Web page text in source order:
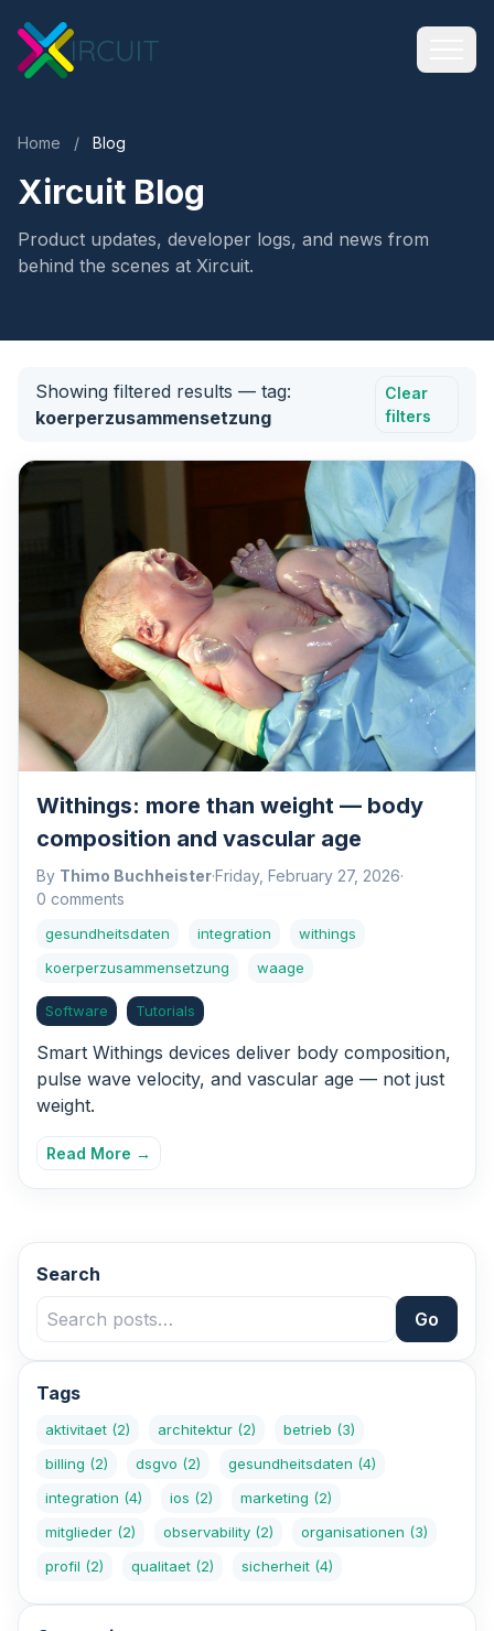
Home / Blog
Xircuit Blog
Product updates, developer logs, and news from
behind the scenes at Xircuit.
Showing filtered results — tag:
koerperzusammensetzung
Clear
filters
Withings: more than weight — body
composition and vascular age
By Thimo Buchheister·Friday, February 27, 2026·
0 comments
gesundheitsdaten integration
withings
koerperzusammensetzung
waage
Software Tutorials
Smart Withings devices deliver body composition,
pulse wave velocity, and vascular age — not just
weight.
Read More →
Search
Go
Tags
aktivitaet (2) architektur (2) betrieb (3)
billing (2) dsgvo (2) gesundheitsdaten (4)
integration (4) ios (2) marketing (2)
mitglieder (2) observability (2) organisationen (3)
profil (2) qualitaet (2) sicherheit (4)